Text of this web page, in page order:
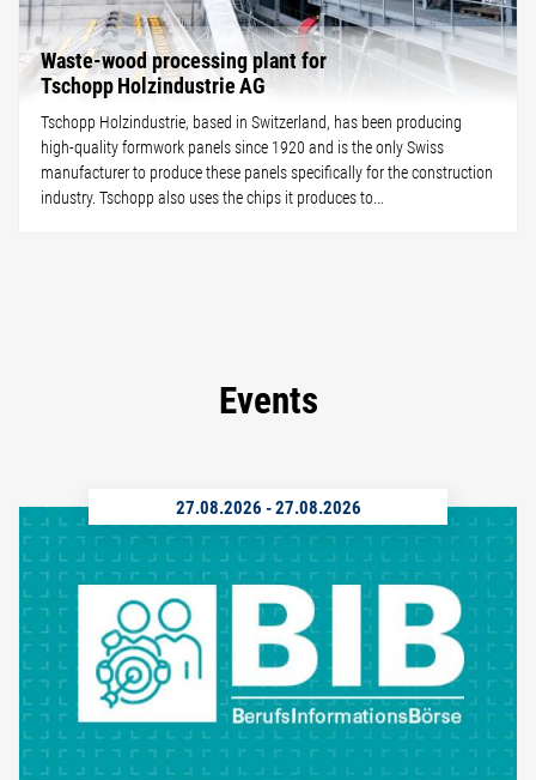
Waste-wood processing plant for
Tschopp Holzindustrie AG
Tschopp Holzindustrie, based in Switzerland, has been producing
high-quality formwork panels since 1920 and is the only Swiss
manufacturer to produce these panels specifically for the construction
industry. Tschopp also uses the chips it produces to...
Events
27.08.2026 -27.08.2026